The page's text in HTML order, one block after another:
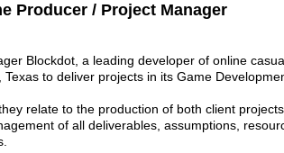
Producer / Project Manager
Blockdot, a leading developer of online
to deliver projects in its Game
relate to the production of both client
of all deliverables, assumptions,